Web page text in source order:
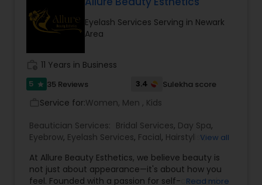
literally for you beauty. They offer great service
at an affordable cost. Once you visit Prince
Beauty Salon then you will love it.
Eyelash Services Serving in Newark
Area
11 Years in Business
5 star 35 Reviews 3.4 Sulekha score
Service for:Women, Men , Kids
Beautician Services: Bridal Services, Day Spa,
Eyebrow, Eyelash Services, Facial, Hairstylist,
Services ,Tanning Salons,Threading,Waxing,
Wedding Makeup Artists
View all
At Allure Beauty Esthetics, we believe beauty is
not just about appearance—it's about how you
feel. Founded with a passion for self-care and
Read more